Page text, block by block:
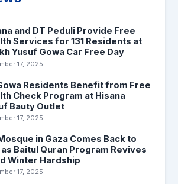
and DT Peduli Provide Free
Services for 131 Residents at
Yusuf Gowa Car Free Day
17, 2025
Residents Benefit from Free
Check Program at Hisana
Bauty Outlet
17, 2025
in Gaza Comes Back to
Baitul Quran Program Revives
Winter Hardship
17, 2025